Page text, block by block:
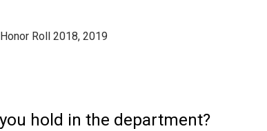
Roll 2018, 2019
hold in the department?